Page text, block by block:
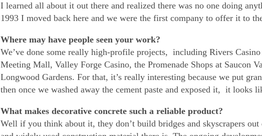
I learned all about it out there and realized there was no one doing
1993 I moved back here and we were the first company to offer it to
Where may have people seen your work?
We’ve done some really high-profile projects, including Rivers
Meeting Mall, Valley Forge Casino, the Promenade Shops at Saucon
Longwood Gardens. For that, it’s really interesting because we put
then once we washed away the cement paste and exposed it, it looks
What makes decorative concrete such a reliable product?
Well if you think about it, they don’t build bridges and skyscrapers